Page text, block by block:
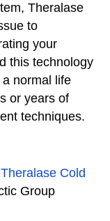
Theralase
to
your
this technology
normal life
or years of
techniques.
Theralase Cold
Group